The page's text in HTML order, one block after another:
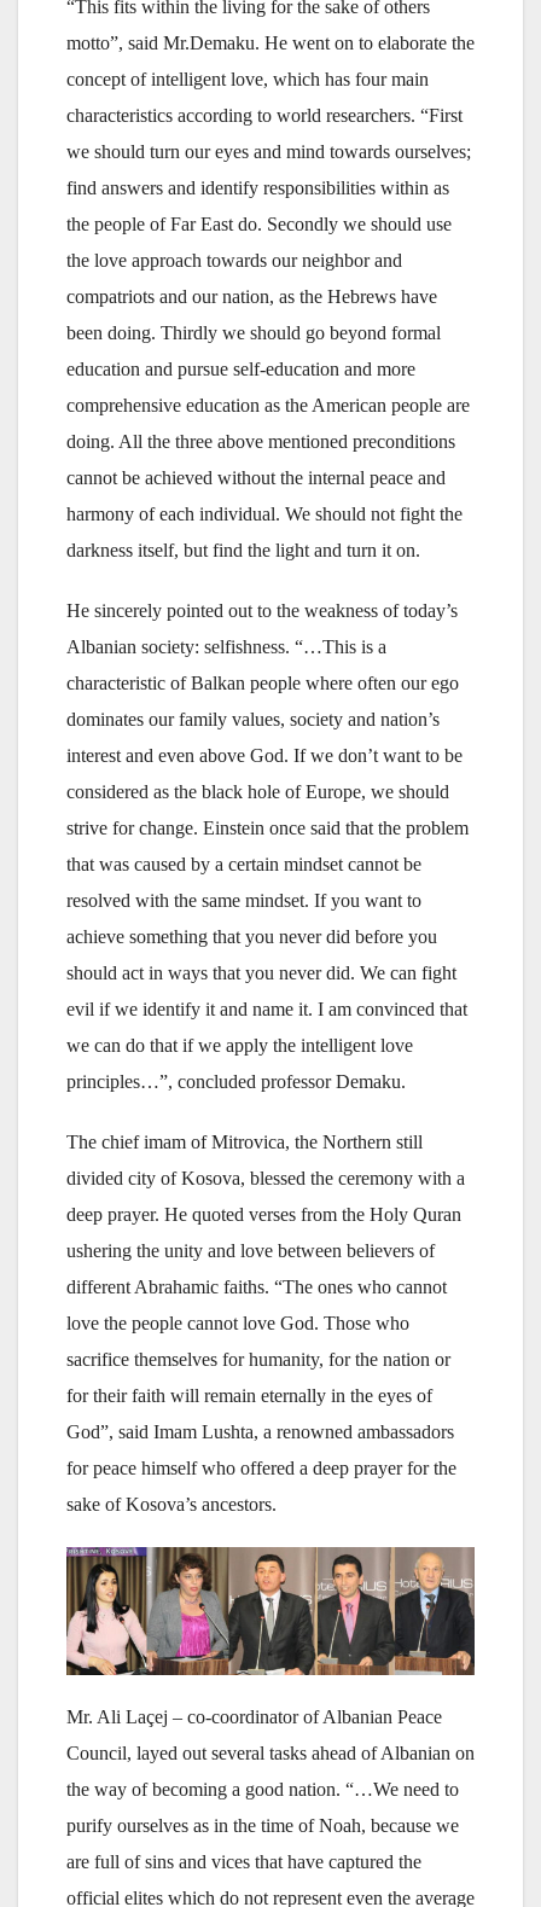
“This fits within the living for the sake of others
motto”, said Mr.Demaku. He went on to elaborate the
concept of intelligent love, which has four main
characteristics according to world researchers. “First
we should turn our eyes and mind towards ourselves;
find answers and identify responsibilities within as
the people of Far East do. Secondly we should use
the love approach towards our neighbor and
compatriots and our nation, as the Hebrews have
been doing. Thirdly we should go beyond formal
education and pursue self-education and more
comprehensive education as the American people are
doing. All the three above mentioned preconditions
cannot be achieved without the internal peace and
harmony of each individual. We should not fight the
darkness itself, but find the light and turn it on.
He sincerely pointed out to the weakness of today’s
Albanian society: selfishness. “…This is a
characteristic of Balkan people where often our ego
dominates our family values, society and nation’s
interest and even above God. If we don’t want to be
considered as the black hole of Europe, we should
strive for change. Einstein once said that the problem
that was caused by a certain mindset cannot be
resolved with the same mindset. If you want to
achieve something that you never did before you
should act in ways that you never did. We can fight
evil if we identify it and name it. I am convinced that
we can do that if we apply the intelligent love
principles…”, concluded professor Demaku.
The chief imam of Mitrovica, the Northern still
divided city of Kosova, blessed the ceremony with a
deep prayer. He quoted verses from the Holy Quran
ushering the unity and love between believers of
different Abrahamic faiths. “The ones who cannot
love the people cannot love God. Those who
sacrifice themselves for humanity, for the nation or
for their faith will remain eternally in the eyes of
God”, said Imam Lushta, a renowned ambassadors
for peace himself who offered a deep prayer for the
sake of Kosova’s ancestors.
Mr. Ali Laçej – co-coordinator of Albanian Peace
Council, layed out several tasks ahead of Albanian on
the way of becoming a good nation. “…We need to
purify ourselves as in the time of Noah, because we
are full of sins and vices that have captured the
official elites which do not represent even the average